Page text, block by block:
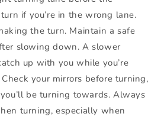
if you’re in the wrong lane.
the turn. Maintain a safe
slowing down. A slower
up with you while you’re
your mirrors before turning,
be turning towards. Always
turning, especially when